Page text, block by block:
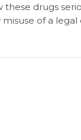
drugs
of a